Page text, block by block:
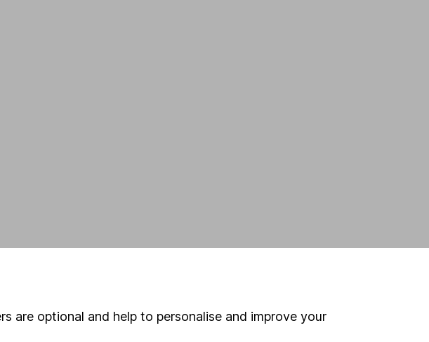
are optional and help to personalise and improve your